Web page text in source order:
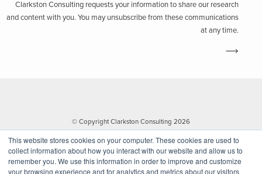
This website stores cookies on your computer. These cookies are used to
collect information about how you interact with our website and allow us to
remember you. We use this information in order to improve and customize
your browsing experience and for analytics and metrics about our visitors
Clarkston Consulting requests your information to share our research
and content with you. You may unsubscribe from these communications
at any time.
© Copyright Clarkston Consulting 2026